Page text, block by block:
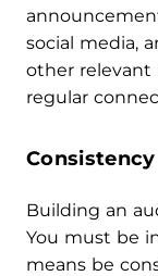
social media,
other relevant
regular
Building an
You must be
means be